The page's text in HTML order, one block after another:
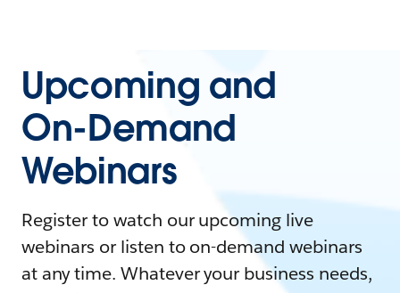
Upcoming and
On-Demand
Webinars
Register to watch our upcoming live
webinars or listen to on-demand webinars
at any time. Whatever your business needs,